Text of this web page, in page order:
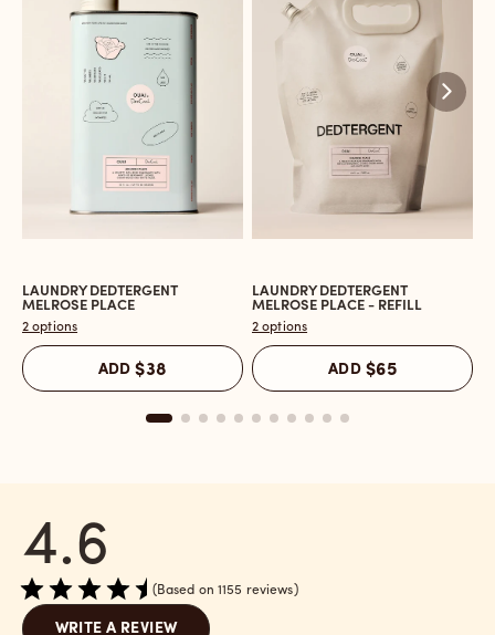
Open
the
Laundry
Dedtergent
Melrose
LAUNDRY DEDTERGENT
MELROSE PLACE
2 options
ADD$38
Open
the
Laundry
Dedtergent
Melrose
-
LAUNDRY DEDTERGENT
MELROSE PLACE - REFILL
2 options
ADD $65
4.6
Based on 1155 reviews
WRITE A REVIEW